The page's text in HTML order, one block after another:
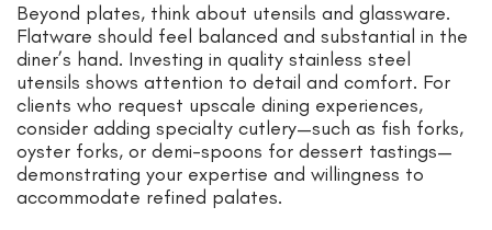
Beyond plates, think about utensils and glassware.
Flatware should feel balanced and substantial in the
diner’s hand. Investing in quality stainless steel
utensils shows attention to detail and comfort. For
clients who request upscale dining experiences,
consider adding specialty cutlery—such as fish forks,
oyster forks, or demi-spoons for dessert tastings—
demonstrating your expertise and willingness to
accommodate refined palates.